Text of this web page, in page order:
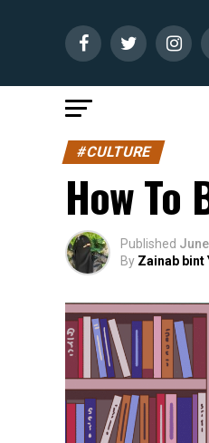
#CULTURE
How To
Published
By Zainab bint